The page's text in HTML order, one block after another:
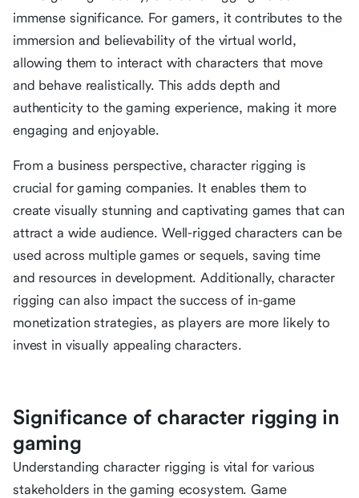
immense significance. For gamers, it contributes to the
immersion and believability of the virtual world,
allowing them to interact with characters that move
and behave realistically. This adds depth and
authenticity to the gaming experience, making it more
engaging and enjoyable.
From a business perspective, character rigging is
crucial for gaming companies. It enables them to
create visually stunning and captivating games that can
attract a wide audience. Well-rigged characters can be
used across multiple games or sequels, saving time
and resources in development. Additionally, character
rigging can also impact the success of in-game
monetization strategies, as players are more likely to
invest in visually appealing characters.
Significance of character rigging in
gaming
Understanding character rigging is vital for various
stakeholders in the gaming ecosystem. Game